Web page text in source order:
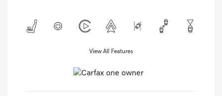
View All Features